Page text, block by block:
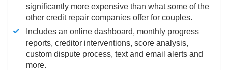
significantly more expensive than what some of the
other credit repair companies offer for couples.
Includes an online dashboard, monthly progress
reports, creditor interventions, score analysis,
custom dispute process, text and email alerts and
more.